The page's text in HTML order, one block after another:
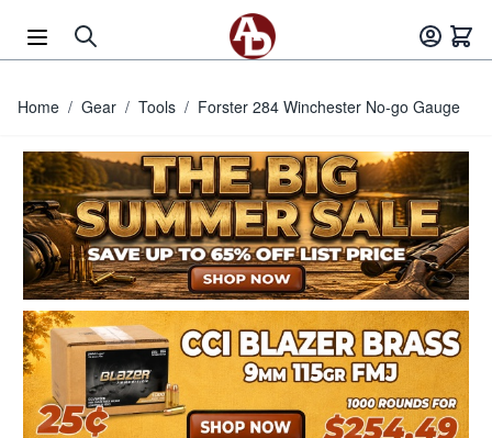
Home / Gear / Tools / Forster 284 Winchester No-go Gauge